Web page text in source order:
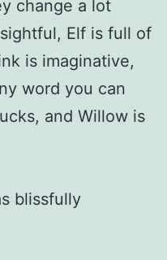
change a lot
Elf is full of
is imaginative,
word you can
and Willow is
blissfully